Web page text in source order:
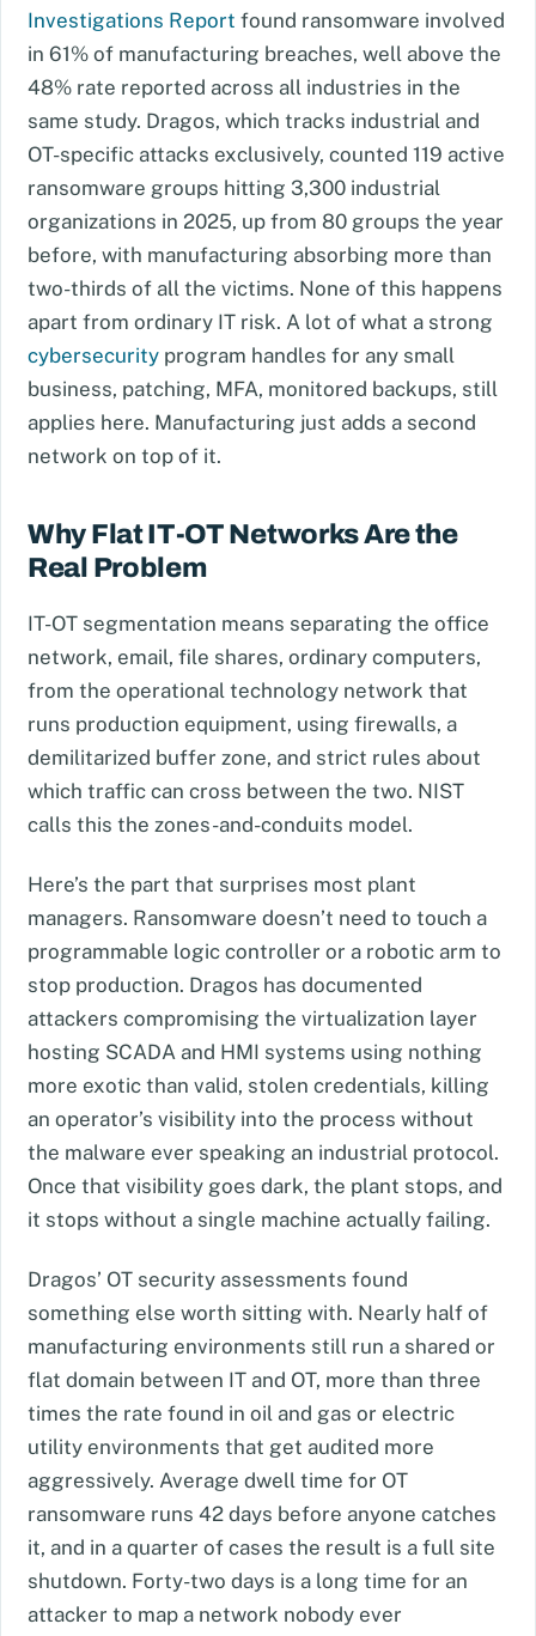
Investigations Report found ransomware involved
in 61% of manufacturing breaches, well above the
48% rate reported across all industries in the
same study. Dragos, which tracks industrial and
OT-specific attacks exclusively, counted 119 active
ransomware groups hitting 3,300 industrial
organizations in 2025, up from 80 groups the year
before, with manufacturing absorbing more than
two-thirds of all the victims. None of this happens
apart from ordinary IT risk. A lot of what a strong
cybersecurity program handles for any small
business, patching, MFA, monitored backups, still
applies here. Manufacturing just adds a second
network on top of it.
Why Flat IT-OT Networks Are the
Real Problem
IT-OT segmentation means separating the office
network, email, file shares, ordinary computers,
from the operational technology network that
runs production equipment, using firewalls, a
demilitarized buffer zone, and strict rules about
which traffic can cross between the two. NIST
calls this the zones-and-conduits model.
Here’s the part that surprises most plant
managers. Ransomware doesn’t need to touch a
programmable logic controller or a robotic arm to
stop production. Dragos has documented
attackers compromising the virtualization layer
hosting SCADA and HMI systems using nothing
more exotic than valid, stolen credentials, killing
an operator’s visibility into the process without
the malware ever speaking an industrial protocol.
Once that visibility goes dark, the plant stops, and
it stops without a single machine actually failing.
Dragos’ OT security assessments found
something else worth sitting with. Nearly half of
manufacturing environments still run a shared or
flat domain between IT and OT, more than three
times the rate found in oil and gas or electric
utility environments that get audited more
aggressively. Average dwell time for OT
ransomware runs 42 days before anyone catches
it, and in a quarter of cases the result is a full site
shutdown. Forty-two days is a long time for an
attacker to map a network nobody ever